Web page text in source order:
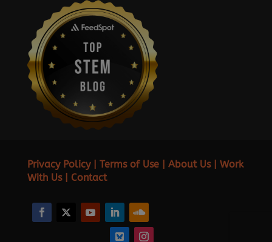
Privacy Policy| Terms of Use| About Us| Work
With Us| Contact